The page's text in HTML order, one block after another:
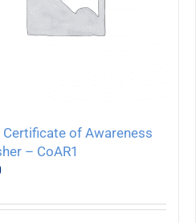
Certificate of Awareness
– CoAR1